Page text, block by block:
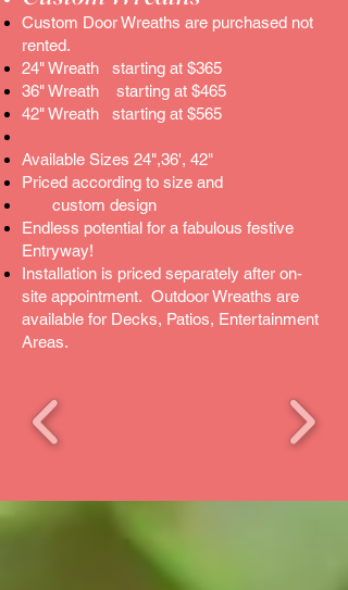
Custom Door Wreaths are purchased not
rented.
24" Wreath starting at $365
36" Wreath starting at $465
42" Wreath starting at $565
Available Sizes 24",36', 42"
Priced according to size and
custom design
Endless potential for a fabulous festive
Entryway!
Installation is priced separately after on-
site appointment. Outdoor Wreaths are
available for Decks, Patios, Entertainment
Areas.